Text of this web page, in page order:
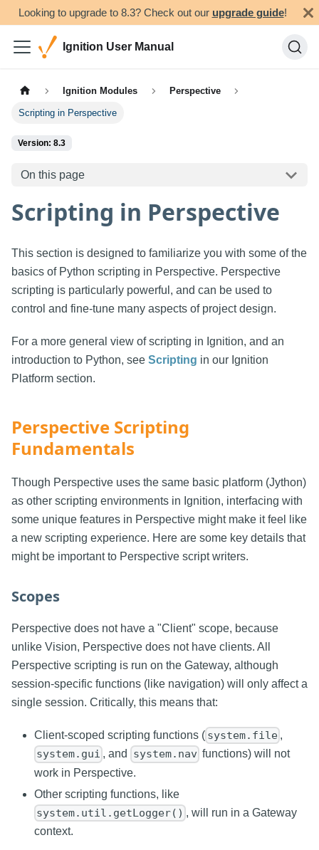
Looking to upgrade to 8.3? Check out our upgrade guide!
Ignition User Manual
Ignition Modules Perspective
Scripting in Perspective
Version: 8.3
On this page
Scripting in Perspective
This section is designed to familiarize you with some of the
basics of Python scripting in Perspective. Perspective
scripting is particularly powerful, and can be used to
control and fine-tune many aspects of project design.
For a more general view of scripting in Ignition, and an
introduction to Python, see Scripting in our Ignition
Platform section.
Perspective Scripting
Fundamentals
Though Perspective uses the same basic platform (Jython)
as other scripting environments in Ignition, interfacing with
some unique features in Perspective might make it feel like
a new scripting experience. Here are some key details that
might be important to Perspective script writers.
Scopes
Perspective does not have a "Client" scope, because
unlike Vision, Perspective does not have clients. All
Perspective scripting is run on the Gateway, although
session-specific functions (like navigation) will only affect a
single session. Critically, this means that:
Client-scoped scripting functions ( system.file ,
system.gui , and system.nav functions) will not
work in Perspective.
Other scripting functions, like
system.util.getLogger() , will run in a Gateway
context.